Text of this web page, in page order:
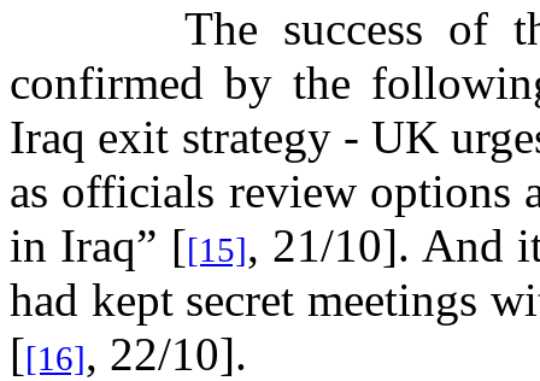
The success of
confirmed by the
Iraq exit strategy - UK
as officials review options
in Iraq” [[15], 21/10]. And
had kept secret meetings
[[16], 22/10].